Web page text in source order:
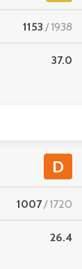
1153 /1938
37.0
D
1007/1720
26.4